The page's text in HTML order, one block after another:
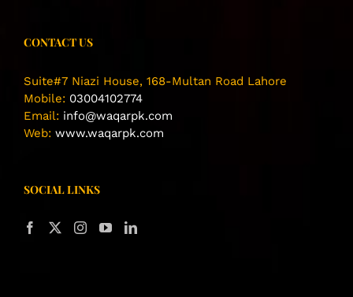
CONTACT US
Suite#7 Niazi House, 168-Multan Road Lahore
Mobile: 03004102774
Email: info@waqarpk.com
Web: www.waqarpk.com
SOCIAL LINKS